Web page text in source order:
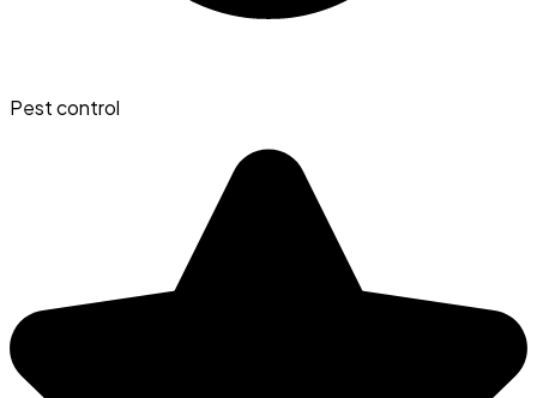
Pest control